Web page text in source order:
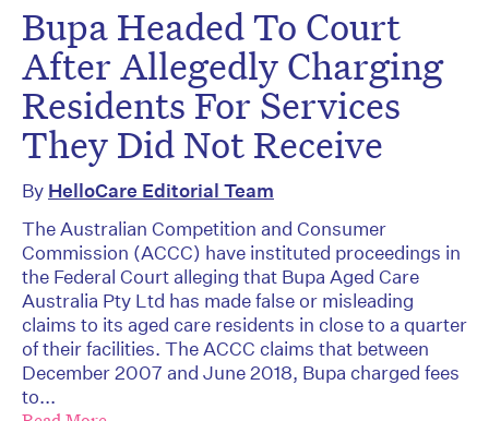
Bupa Headed To Court
After Allegedly Charging
Residents For Services
They Did Not Receive
By HelloCare Editorial Team
The Australian Competition and Consumer
Commission (ACCC) have instituted proceedings in
the Federal Court alleging that Bupa Aged Care
Australia Pty Ltd has made false or misleading
claims to its aged care residents in close to a quarter
of their facilities. The ACCC claims that between
December 2007 and June 2018, Bupa charged fees
to...